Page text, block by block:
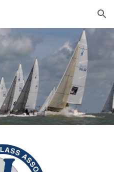
Skip to navigation